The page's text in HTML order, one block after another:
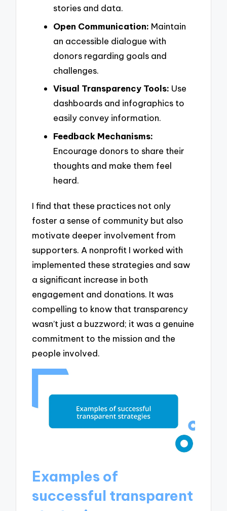
stories and data.
Open Communication: Maintain
an accessible dialogue with
donors regarding goals and
challenges.
Visual Transparency Tools: Use
dashboards and infographics to
easily convey information.
Feedback Mechanisms:
Encourage donors to share their
thoughts and make them feel
heard.
I find that these practices not only
foster a sense of community but also
motivate deeper involvement from
supporters. A nonprofit I worked with
implemented these strategies and saw
a significant increase in both
engagement and donations. It was
compelling to know that transparency
wasn’t just a buzzword; it was a genuine
commitment to the mission and the
people involved.
Examples of
successful transparent